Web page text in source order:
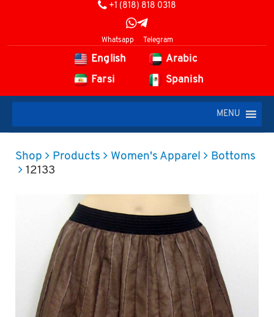
+1 (818) 818 0318
Whatsapp Telegram
English
Arabic
Farsi
Spanish
MENU
Shop Products Women's Apparel
Bottoms
12133